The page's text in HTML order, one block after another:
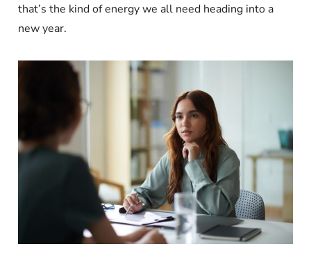
that’s the kind of energy we all need heading into a
new year.